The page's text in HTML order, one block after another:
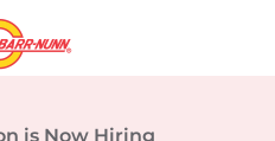
is Now Hiring